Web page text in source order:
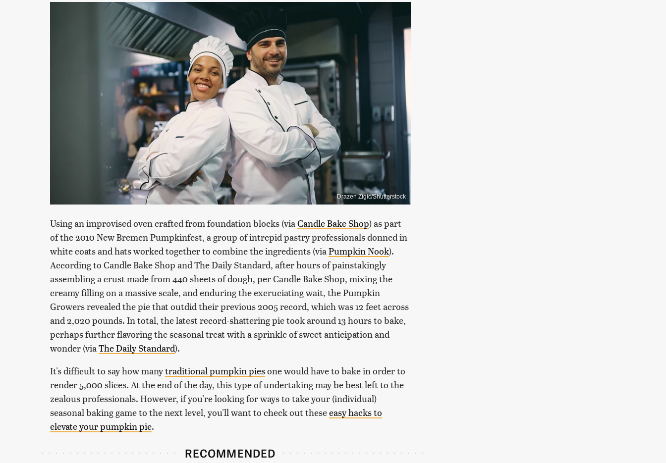
Drazen Zigic/Shutterstock
Using an improvised oven crafted from foundation blocks (via Candle Bake Shop) as part
of the 2010 New Bremen Pumpkinfest, a group of intrepid pastry professionals donned in
white coats and hats worked together to combine the ingredients (via Pumpkin Nook).
According to Candle Bake Shop and The Daily Standard, after hours of painstakingly
assembling a crust made from 440 sheets of dough, per Candle Bake Shop, mixing the
creamy filling on a massive scale, and enduring the excruciating wait, the Pumpkin
Growers revealed the pie that outdid their previous 2005 record, which was 12 feet across
and 2,020 pounds. In total, the latest record-shattering pie took around 13 hours to bake,
perhaps further flavoring the seasonal treat with a sprinkle of sweet anticipation and
wonder (via The Daily Standard).
It's difficult to say how manytraditional pumpkin piesone would have to bake in order to
render 5,000 slices. At the end of the day, this type of undertaking may be best left to the
zealous professionals. However, if you're looking for ways to take your (individual)
seasonal baking game to the next level, you'll want to check out theseeasy hacks to
elevate your pumpkin pie.
RECOMMENDED